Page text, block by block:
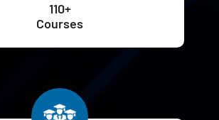
110+
Courses